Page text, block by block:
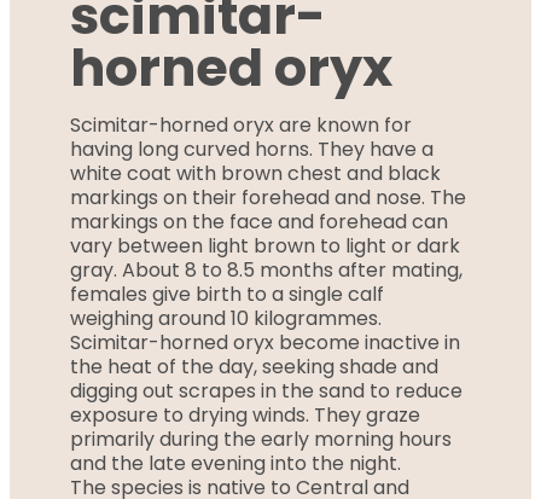
scimitar-
horned oryx
Scimitar-horned oryx are known for
having long curved horns. They have a
white coat with brown chest and black
markings on their forehead and nose. The
markings on the face and forehead can
vary between light brown to light or dark
gray. About 8 to 8.5 months after mating,
females give birth to a single calf
weighing around 10 kilogrammes.
Scimitar-horned oryx become inactive in
the heat of the day, seeking shade and
digging out scrapes in the sand to reduce
exposure to drying winds. They graze
primarily during the early morning hours
and the late evening into the night.
The species is native to Central and